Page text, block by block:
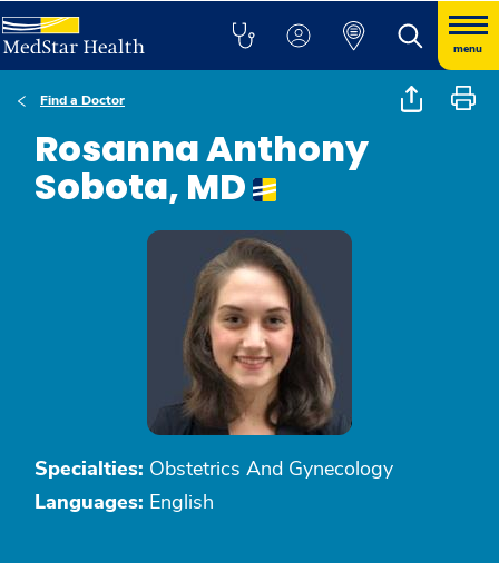
menu
Find a Doctor
Rosanna Anthony
Sobota, MD
Specialties: Obstetrics And Gynecology
Languages: English